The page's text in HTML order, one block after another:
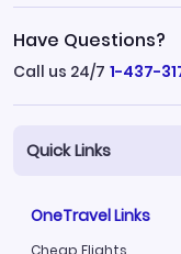
Have Questions?
Call us 24/7 1-437-
Quick Links
OneTravel Links
Cheap Flights